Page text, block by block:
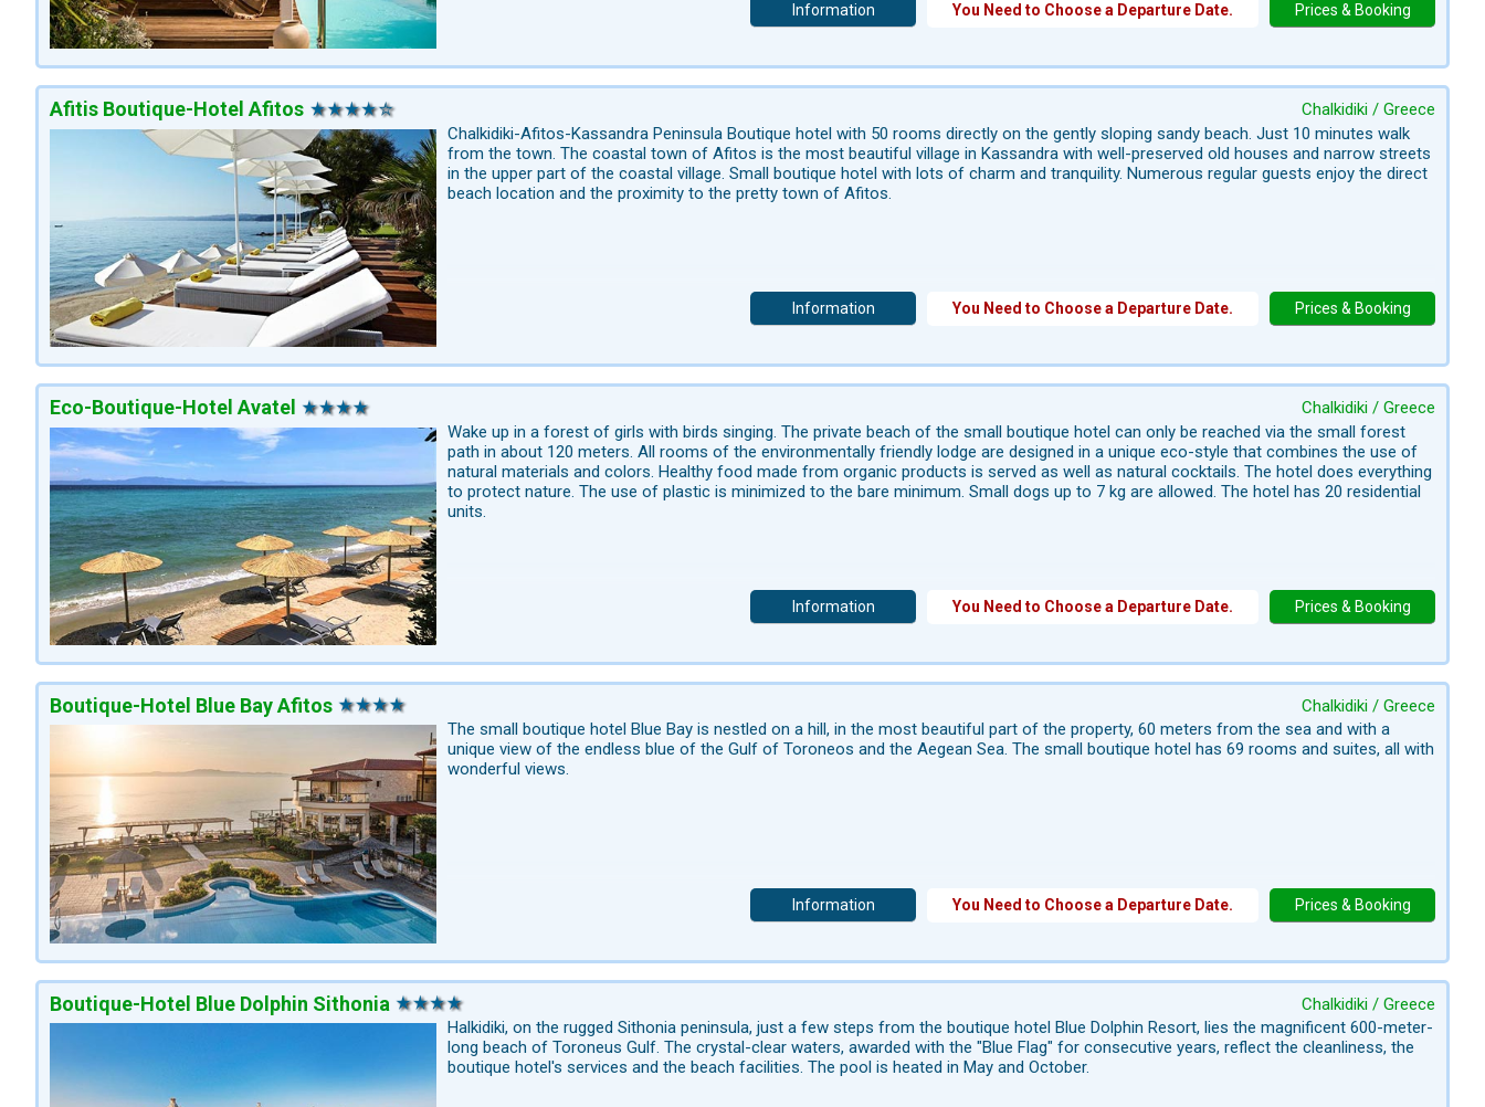
Information You Need to Choose a Departure Date. Prices & Booking
Afitis Boutique-Hotel Afitos
Chalkidiki / Greece
Chalkidiki-Afitos-Kassandra Peninsula Boutique hotel with 50 rooms directly on the gently sloping sandy beach. Just 10 minutes walk
from the town. The coastal town of Afitos is the most beautiful village in Kassandra with well-preserved old houses and narrow streets
in the upper part of the coastal village. Small boutique hotel with lots of charm and tranquility. Numerous regular guests enjoy the direct
beach location and the proximity to the pretty town of Afitos.
Information You Need to Choose a Departure Date. Prices & Booking
Eco-Boutique-Hotel Avatel
Chalkidiki / Greece
Wake up in a forest of girls with birds singing. The private beach of the small boutique hotel can only be reached via the small forest
path in about 120 meters. All rooms of the environmentally friendly lodge are designed in a unique eco-style that combines the use of
natural materials and colors. Healthy food made from organic products is served as well as natural cocktails. The hotel does everything
to protect nature. The use of plastic is minimized to the bare minimum. Small dogs up to 7 kg are allowed. The hotel has 20 residential
units.
Information You Need to Choose a Departure Date. Prices & Booking
Boutique-Hotel Blue Bay Afitos
Chalkidiki / Greece
The small boutique hotel Blue Bay is nestled on a hill, in the most beautiful part of the property, 60 meters from the sea and with a
unique view of the endless blue of the Gulf of Toroneos and the Aegean Sea. The small boutique hotel has 69 rooms and suites, all with
wonderful views.
Information You Need to Choose a Departure Date. Prices & Booking
Boutique-Hotel Blue Dolphin Sithonia
Chalkidiki / Greece
Halkidiki, on the rugged Sithonia peninsula, just a few steps from the boutique hotel Blue Dolphin Resort, lies the magnificent 600-meter-
long beach of Toroneus Gulf. The crystal-clear waters, awarded with the "Blue Flag" for consecutive years, reflect the cleanliness, the
boutique hotel's services and the beach facilities. The pool is heated in May and October.